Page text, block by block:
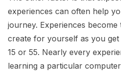
experiences can often help
journey. Experiences
create for yourself as you get
15 or 55. Nearly every
learning a particular